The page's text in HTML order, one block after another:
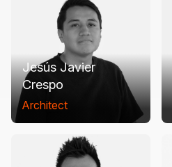
Jesús Javier
Crespo
Architect